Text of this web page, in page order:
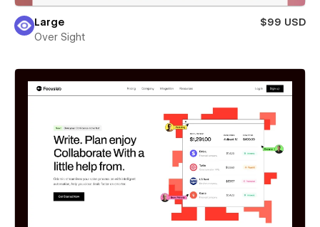
Large
$99 USD
Over Sight